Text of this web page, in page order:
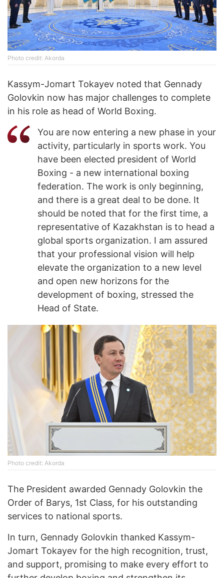
Photo credit: Akorda
Kassym-Jomart Tokayev noted that Gennady
Golovkin now has major challenges to complete
in his role as head of World Boxing.
You are now entering a new phase in your
activity, particularly in sports work. You
have been elected president of World
Boxing - a new international boxing
federation. The work is only beginning,
and there is a great deal to be done. It
should be noted that for the first time, a
representative of Kazakhstan is to head a
global sports organization. I am assured
that your professional vision will help
elevate the organization to a new level
and open new horizons for the
development of boxing, stressed the
Head of State.
Photo credit: Akorda
The President awarded Gennady Golovkin the
Order of Barys, 1st Class, for his outstanding
services to national sports.
In turn, Gennady Golovkin thanked Kassym-
Jomart Tokayev for the high recognition, trust,
and support, promising to make every effort to